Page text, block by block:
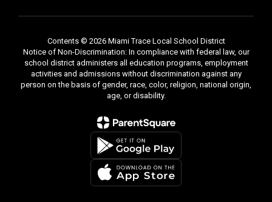
Contents © 2026 Miami Trace Local School District
Notice of Non-Discrimination: In compliance with federal law, our
school district administers all education programs, employment
activities and admissions without discrimination against any
person on the basis of gender, race, color, religion, national origin,
age, or disability.